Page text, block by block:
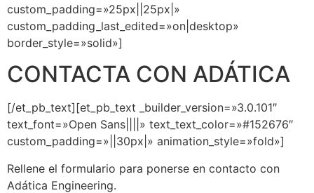
custom_padding=»25px||25px|»
custom_padding_last_edited=»on|desktop»
border_style=»solid»]
CONTACTA CON ADÁTICA
[/et_pb_text][et_pb_text _builder_version=»3.0.101″
text_font=»Open Sans||||» text_text_color=»#152676″
custom_padding=»||30px|» animation_style=»fold»]
Rellene el formulario para ponerse en contacto con
Adática Engineering.